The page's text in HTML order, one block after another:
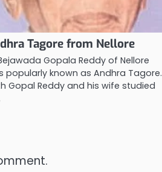
Tagore from Nellore
Gopala Reddy of Nellore
popularly known as Andhra Tagore.
Gopal Reddy and his wife studied